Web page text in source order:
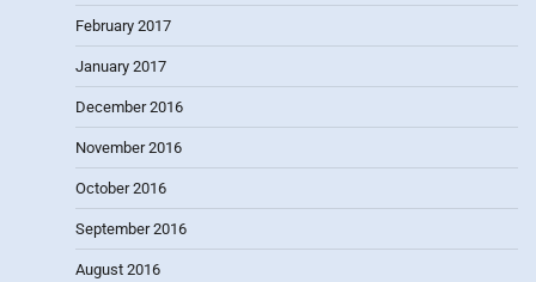
February 2017
January 2017
December 2016
November 2016
October 2016
September 2016
August 2016